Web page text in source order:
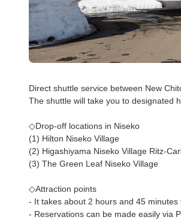
Direct shuttle service between New
The shuttle will take you to designated
◇Drop-off locations in Niseko
(1) Hilton Niseko Village
(2) Higashiyama Niseko Village Ritz-
(3) The Green Leaf Niseko Village
◇Attraction points
- It takes about 2 hours and 45
- Reservations can be made easily via